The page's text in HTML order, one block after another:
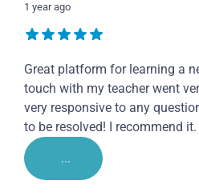
1 year ago
Great platform for learning a
touch with my teacher went
very responsive to any
to be resolved! I recommend it.
...